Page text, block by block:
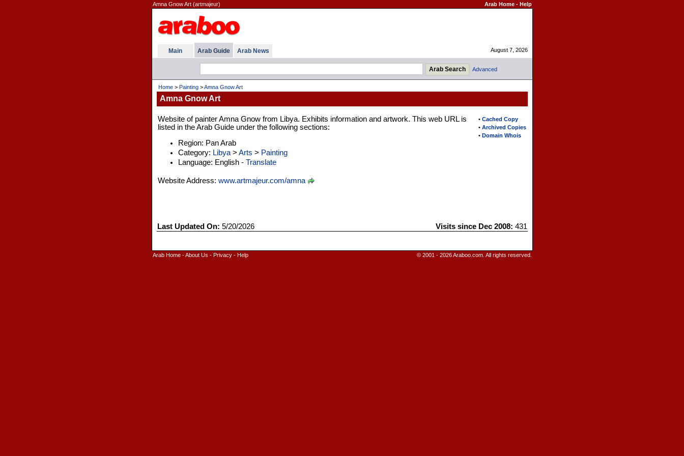
Amna Gnow Art (artmajeur) Arab Home- Help
Main Arab Guide Arab News August 7, 2026
Advanced
Home> Painting>Amna Gnow Art
Amna Gnow Art
• Cached Copy
• Archived Copies
• Domain Whois
Website of painter Amna Gnow from Libya. Exhibits information and artwork. This web URL is
listed in the Arab Guide under the following sections:
Region: Pan Arab
Category: Libya> Arts > Painting
Language: English - Translate
Website Address: www.artmajeur.com/amna
Last Updated On: 5/20/2026 Visits since Dec 2008: 431
Arab Home-About Us - Privacy- Help © 2001 - 2026 Araboo.com. All rights reserved.